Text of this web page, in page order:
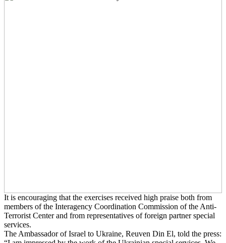
It is encouraging that the exercises received high praise both from
members of the Interagency Coordination Commission of the Anti-
Terrorist Center and from representatives of foreign partner special
services.
The Ambassador of Israel to Ukraine, Reuven Din El, told the press: